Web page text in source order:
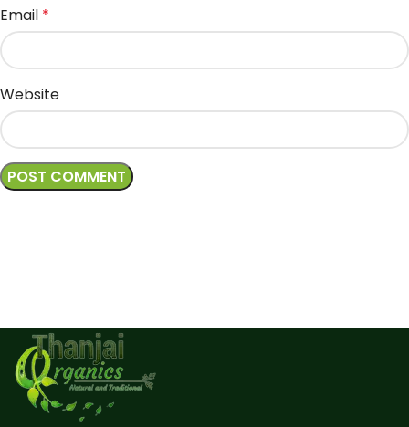
Email *
Website